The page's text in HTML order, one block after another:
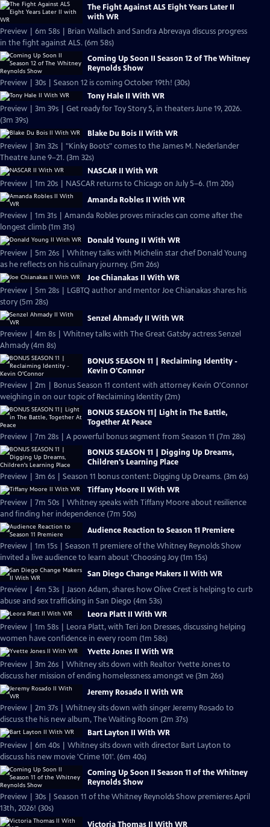
The Fight Against ALS Eight Years Later II
with WR
Preview | 6m 58s | Brian Wallach and Sandra Abrevaya discuss progress
in the fight against ALS. (6m 58s)
Coming Up Soon II Season 12 of The Whitney
Reynolds Show
Preview | 30s | Season 12 is coming October 19th! (30s)
Tony Hale II With WR
Preview | 3m 39s | Get ready for Toy Story 5, in theaters June 19, 2026.
(3m 39s)
Blake Du Bois II With WR
Preview | 3m 32s | "Kinky Boots" comes to the James M. Nederlander
Theatre June 9–21. (3m 32s)
NASCAR II With WR
Preview | 1m 20s | NASCAR returns to Chicago on July 5–6. (1m 20s)
Amanda Robles II With WR
Preview | 1m 31s | Amanda Robles proves miracles can come after the
longest climb (1m 31s)
Donald Young II With WR
Preview | 5m 26s | Whitney talks with Michelin star chef Donald Young
as he reflects on his culinary journey. (5m 26s)
Joe Chianakas II With WR
Preview | 5m 28s | LGBTQ author and mentor Joe Chianakas shares his
story (5m 28s)
Senzel Ahmady II With WR
Preview | 4m 8s | Whitney talks with The Great Gatsby actress Senzel
Ahmady (4m 8s)
BONUS SEASON 11 | Reclaiming Identity -
Kevin O'Connor
Preview | 2m | Bonus Season 11 content with attorney Kevin O'Connor
weighing in on our topic of Reclaiming Identity (2m)
BONUS SEASON 11| Light in The Battle,
Together At Peace
Preview | 7m 28s | A powerful bonus segment from Season 11 (7m 28s)
BONUS SEASON 11 | Digging Up Dreams,
Children's Learning Place
Preview | 3m 6s | Season 11 bonus content: Digging Up Dreams. (3m 6s)
Tiffany Moore II With WR
Preview | 7m 50s | Whitney speaks with Tiffany Moore about resilience
and finding her independence (7m 50s)
Audience Reaction to Season 11 Premiere
Preview | 1m 15s | Season 11 premiere of the Whitney Reynolds Show
invited a live audience to learn about 'Choosing Joy (1m 15s)
San Diego Change Makers II With WR
Preview | 4m 53s | Jason Adam, shares how Olive Crest is helping to curb
abuse and sex trafficking in San Diego (4m 53s)
Leora Platt II With WR
Preview | 1m 58s | Leora Platt, with Teri Jon Dresses, discussing helping
women have confidence in every room (1m 58s)
Yvette Jones II With WR
Preview | 3m 26s | Whitney sits down with Realtor Yvette Jones to
discuss her mission of ending homelessness amongst ve (3m 26s)
Jeremy Rosado II With WR
Preview | 2m 37s | Whitney sits down with singer Jeremy Rosado to
discuss the his new album, The Waiting Room (2m 37s)
Bart Layton II With WR
Preview | 6m 40s | Whitney sits down with director Bart Layton to
discuss his new movie 'Crime 101'. (6m 40s)
Coming Up Soon II Season 11 of the Whitney
Reynolds Show
Preview | 30s | Season 11 of the Whitney Reynolds Show premieres April
13th, 2026! (30s)
Victoria Thomas II With WR